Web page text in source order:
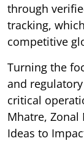
through
tracking,
competitive
Turning the
and
critical
Mhatre, Zonal
Ideas to